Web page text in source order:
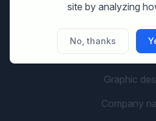
Print
Banner
Flyer
Graphic
Company
site by analyzing
No, thanks